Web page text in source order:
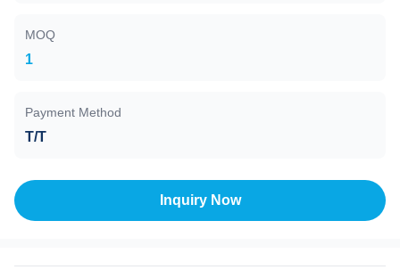
MOQ
1
Payment Method
T/T
Inquiry Now